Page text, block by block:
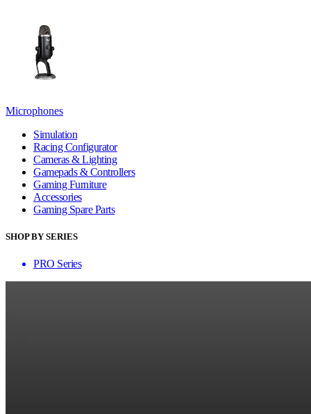
Microphones
Simulation
Racing Configurator
Cameras & Lighting
Gamepads & Controllers
Gaming Furniture
Accessories
Gaming Spare Parts
SHOP BY SERIES
PRO Series